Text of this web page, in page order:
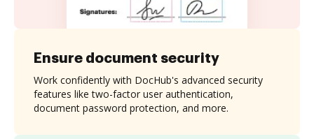
Ensure document security
Work confidently with DocHub's advanced security
features like two-factor user authentication,
document password protection, and more.